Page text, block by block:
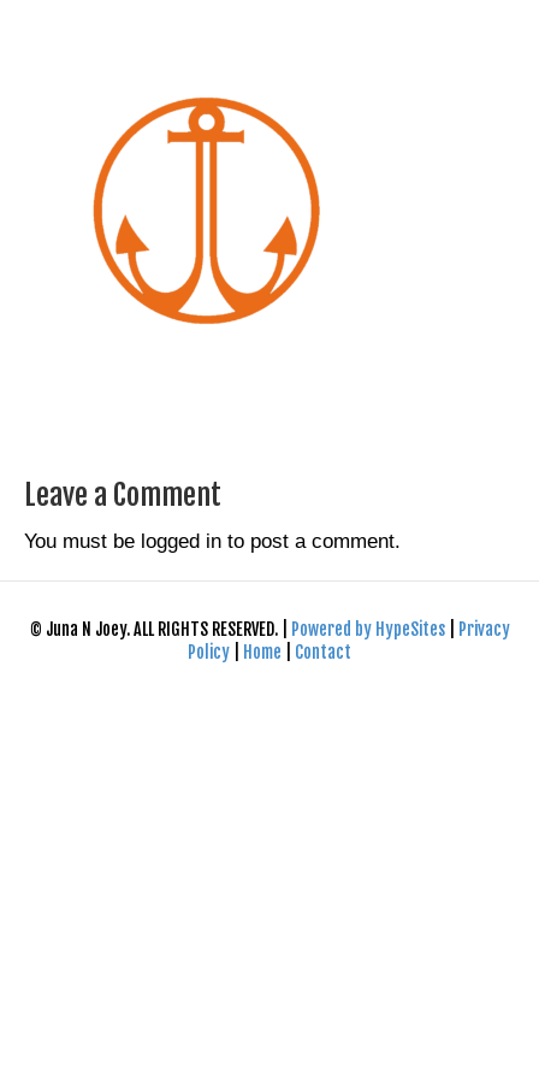
Leave a Comment
You must be logged in to post a comment.
© Juna N Joey. ALL RIGHTS RESERVED. | Powered by HypeSites
Privacy
Policy
Home Contact